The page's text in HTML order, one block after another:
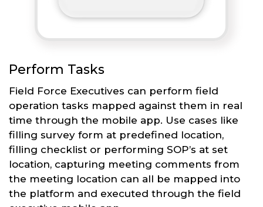
Perform Tasks
Field Force Executives can perform field
operation tasks mapped against them in real
time through the mobile app. Use cases like
filling survey form at predefined location,
filling checklist or performing SOP’s at set
location, capturing meeting comments from
the meeting location can all be mapped into
the platform and executed through the field